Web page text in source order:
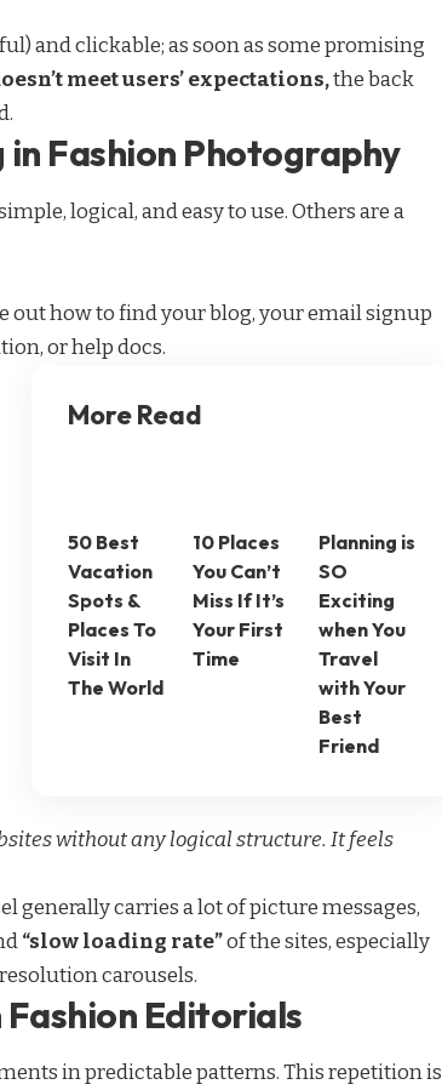
and clickable; as soon as some promising
meet users’ expectations,the back
Fashion Photography
logical, and easy to use. Others are a
out how to find your blog, your email signup
or help docs.
More Read
50 Best
Vacation
Spots &
Places To
Visit In
The World
10 Places
You Can’t
Miss If It’s
Your First
Time
Planning is
SO
Exciting
when You
Travel
with Your
Best
Friend
without any logical structure. It feels
generally carries a lot of picture messages,
“slow loading rate”of the sites, especially
carousels.
Editorials
in predictable patterns. This repetition is